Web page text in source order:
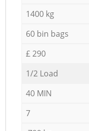
1400 kg
60 bin bags
£ 290
1/2 Load
40 MIN
7